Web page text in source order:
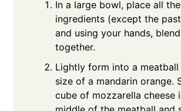
In a large bowl, place all the
ingredients (except the
and using your hands,
together.
Lightly form into a
size of a mandarin orange.
cube of mozzarella cheese